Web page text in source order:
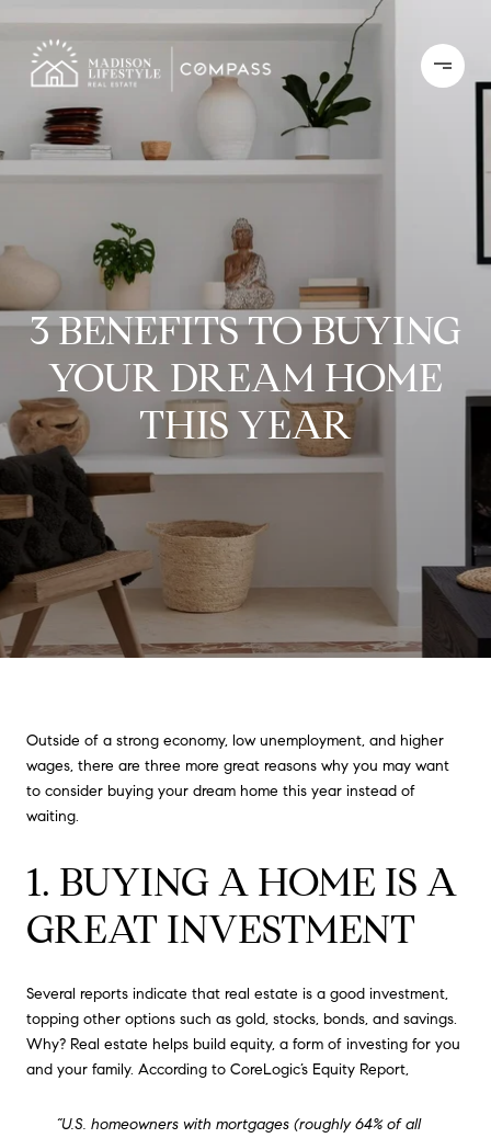
3 BENEFITS TO BUYING
YOUR DREAM HOME
THIS YEAR
Outside of a strong economy, low unemployment, and higher
wages, there are three more great reasons why you may want
to consider buying your dream home this year instead of
waiting.
1. BUYING A HOME IS A
GREAT INVESTMENT
Several reports indicate that real estate is a good investment,
topping other options such as gold, stocks, bonds, and savings.
Why? Real estate helps build equity, a form of investing for you
and your family. According to CoreLogic’s Equity Report,
“U.S. homeowners with mortgages (roughly 64% of all